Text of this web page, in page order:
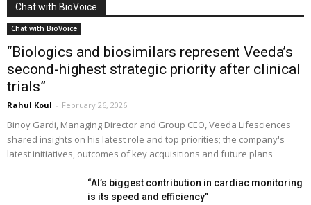
Chat with BioVoice
Chat with BioVoice
“Biologics and biosimilars represent Veeda’s
second-highest strategic priority after clinical
trials”
Rahul Koul - February 26, 2026
Binoy Gardi, Managing Director and Group CEO, Veeda Lifesciences
shared insights on his latest role and top priorities; the company's
latest initiatives, outcomes of key acquisitions and future plans
“AI’s biggest contribution in cardiac monitoring
is its speed and efficiency”